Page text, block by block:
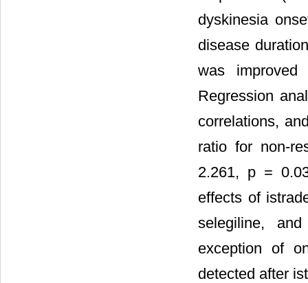
dyskinesia
disease
was
Regression
correlations,
ratio for non-
2.261, p =
effects of
selegiline,
exception of
detected after